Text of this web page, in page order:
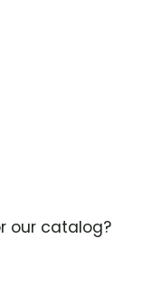
our catalog?